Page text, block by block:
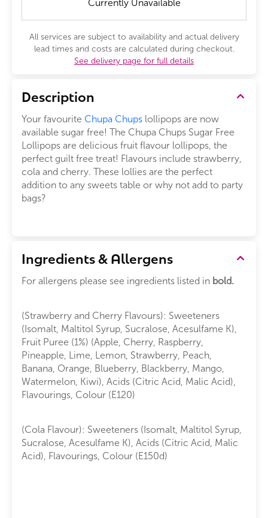
Currently Unavailable
All services are subject to availability and actual delivery
lead times and costs are calculated during checkout.
See delivery page for full details
Description
Your favourite Chupa Chups lollipops are now
available sugar free! The Chupa Chups Sugar Free
Lollipops are delicious fruit flavour lollipops, the
perfect guilt free treat! Flavours include strawberry,
cola and cherry. These lollies are the perfect
addition to any sweets table or why not add to party
bags?
Ingredients & Allergens
For allergens please see ingredients listed in bold.
(Strawberry and Cherry Flavours): Sweeteners
(Isomalt, Maltitol Syrup, Sucralose, Acesulfame K),
Fruit Puree (1%) (Apple, Cherry, Raspberry,
Pineapple, Lime, Lemon, Strawberry, Peach,
Banana, Orange, Blueberry, Blackberry, Mango,
Watermelon, Kiwi), Acids (Citric Acid, Malic Acid),
Flavourings, Colour (E120)
(Cola Flavour): Sweeteners (Isomalt, Maltitol Syrup,
Sucralose, Acesulfame K), Acids (Citric Acid, Malic
Acid), Flavourings, Colour (E150d)